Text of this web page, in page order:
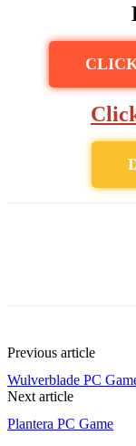
Previous article
Wulverblade PC
Next article
Plantera PC Game